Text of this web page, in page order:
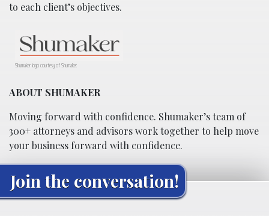
to each client’s objectives.
Shumaker logo courtesy of Shumaker.
ABOUT SHUMAKER
Moving forward with confidence. Shumaker’s team of
300+ attorneys and advisors work together to help move
your business forward with confidence.
Join the conversation!